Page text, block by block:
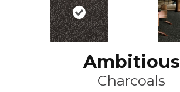
Ambitious
Charcoals